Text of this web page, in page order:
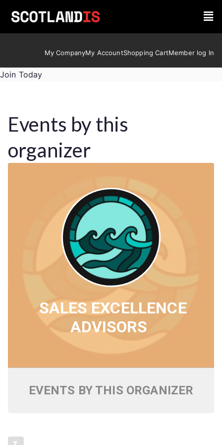
My CompanyMy AccountShopping CartMember log In
Join Today
Events by this
organizer
SALES EXCELLENCE
ADVISORS
EVENTS BY THIS ORGANIZER